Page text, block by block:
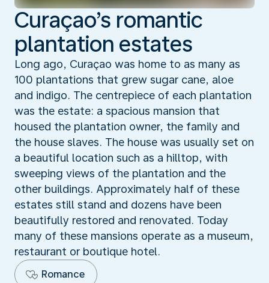
Curaçao’s romantic
plantation estates
Long ago, Curaçao was home to as many as
100 plantations that grew sugar cane, aloe
and indigo. The centrepiece of each plantation
was the estate: a spacious mansion that
housed the plantation owner, the family and
the house slaves. The house was usually set on
a beautiful location such as a hilltop, with
sweeping views of the plantation and the
other buildings. Approximately half of these
estates still stand and dozens have been
beautifully restored and renovated. Today
many of these mansions operate as a museum,
restaurant or boutique hotel.
Romance